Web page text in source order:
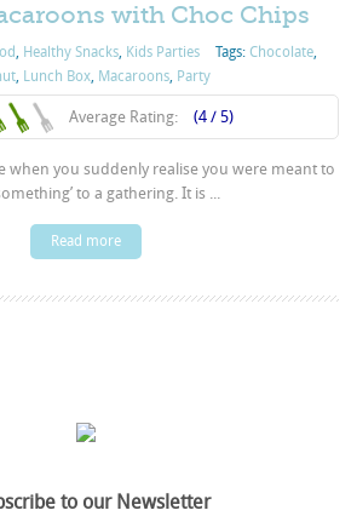
with Choc Chips
, Healthy Snacks, Kids Parties Tags:Chocolate,
, Lunch Box, Macaroons, Party
Average Rating: (4 / 5)
when you suddenly realise you were meant to
to a gathering. It is ...
Read more
to our Newsletter